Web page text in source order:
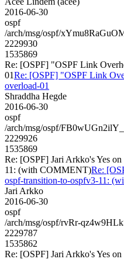
2016-06-30
ospf
/arch/msg/ospf/
2229930
1535869
Re: [OSPF] "OSPF Link
01Re: [OSPF] "OSPF Link
overload-01
Shraddha Hegde
2016-06-30
ospf
/arch/msg/ospf/
2229926
1535869
Re: [OSPF] Jari Arkko's Yes
11: (with COMMENT)Re:
ospf-transition-to-ospfv3-11:
Jari Arkko
2016-06-30
ospf
/arch/msg/ospf/rvRr-
2229787
1535862
Re: [OSPF] Jari Arkko's Yes